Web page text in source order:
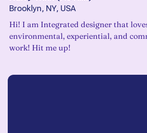
Brooklyn, NY, USA
Hi! I am Integrated designer that
environmental, experiential, and
work! Hit me up!